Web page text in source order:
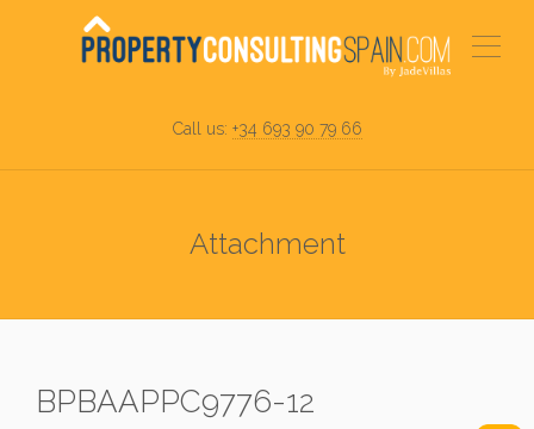
Call us: +34 693 90 79 66
Attachment
BPBAAPPC9776-12